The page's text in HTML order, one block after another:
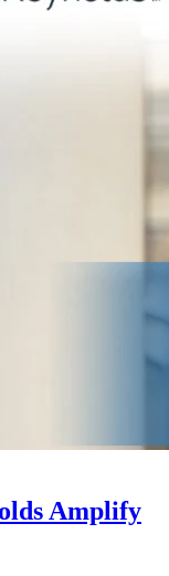
Amplify